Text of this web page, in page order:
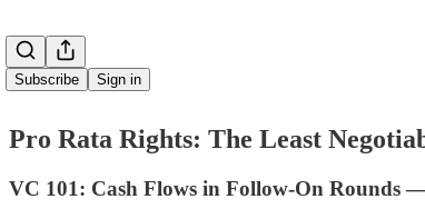
Subscribe Sign in
Pro Rata Rights: The Least
VC 101: Cash Flows in Follow-On Rounds